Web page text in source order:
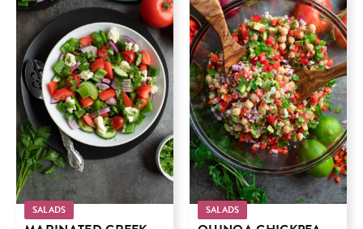
SALADS SALADS